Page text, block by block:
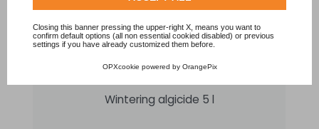
Closing this banner pressing the upper-right X, means you want to
confirm default options (all non essential cookied disabled) or previous
settings if you have already customized them before.
OPXcookie powered by OrangePix
Wintering algicide 5 l